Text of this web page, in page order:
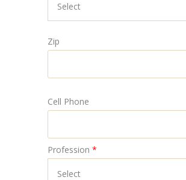
Zip
Cell Phone
Profession *